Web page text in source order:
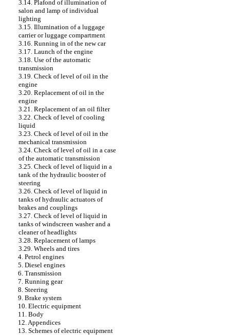
3.14. Plafond of illumination of
salon and lamp of individual
lighting
3.15. Illumination of a luggage
carrier or luggage compartment
3.16. Running in of the new car
3.17. Launch of the engine
3.18. Use of the automatic
transmission
3.19. Check of level of oil in the
engine
3.20. Replacement of oil in the
engine
3.21. Replacement of an oil filter
3.22. Check of level of cooling
liquid
3.23. Check of level of oil in the
mechanical transmission
3.24. Check of level of oil in a case
of the automatic transmission
3.25. Check of level of liquid in a
tank of the hydraulic booster of
steering
3.26. Check of level of liquid in
tanks of hydraulic actuators of
brakes and couplings
3.27. Check of level of liquid in
tanks of windscreen washer and a
cleaner of headlights
3.28. Replacement of lamps
3.29. Wheels and tires
4. Petrol engines
5. Diesel engines
6. Transmission
7. Running gear
8. Steering
9. Brake system
10. Electric equipment
11. Body
12. Appendices
13. Schemes of electric equipment